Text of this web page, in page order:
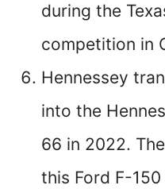
during the
competition in
Hennessey
into the
66 in 2022.
this Ford F-